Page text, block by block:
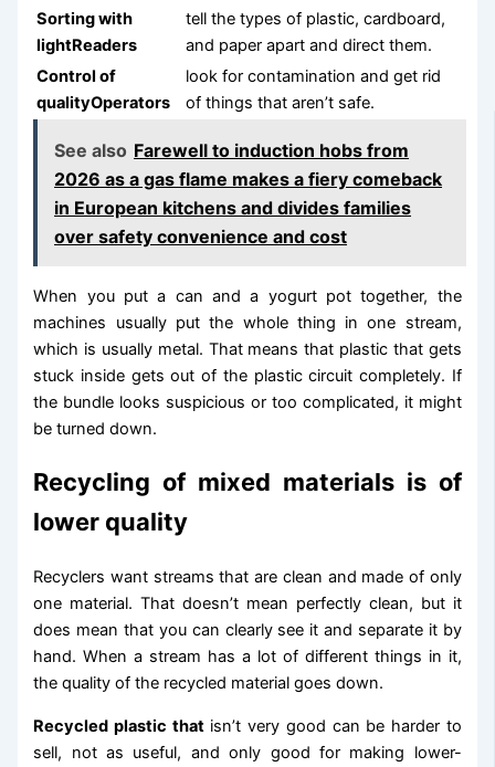
Sorting with
lightReaders
tell the types of plastic, cardboard,
and paper apart and direct them.
Control of
qualityOperators
look for contamination and get rid
of things that aren’t safe.
See also Farewell to induction hobs from
2026 as a gas flame makes a fiery comeback
in European kitchens and divides families
over safety convenience and cost
When you put a can and a yogurt pot together, the
machines usually put the whole thing in one stream,
which is usually metal. That means that plastic that gets
stuck inside gets out of the plastic circuit completely. If
the bundle looks suspicious or too complicated, it might
be turned down.
Recycling of mixed materials is of
lower quality
Recyclers want streams that are clean and made of only
one material. That doesn’t mean perfectly clean, but it
does mean that you can clearly see it and separate it by
hand. When a stream has a lot of different things in it,
the quality of the recycled material goes down.
Recycled plastic thatisn’t very good can be harder to
sell, not as useful, and only good for making lower-